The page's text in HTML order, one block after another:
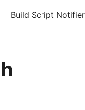
Build Script Notifier